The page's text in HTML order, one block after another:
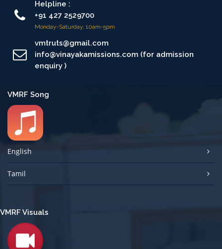
Helpline :
+91 427 2529700
Monday-Saturday, 10am-5pm
vmtruts@gmail.com
info@vinayakamissions.com (for admission
enquiry )
VMRF Song
English
Tamil
VMRF Visuals